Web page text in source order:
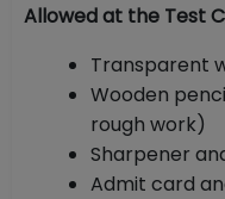
Allowed at the Test
Transparent
Wooden
rough work)
Sharpener
Admit card